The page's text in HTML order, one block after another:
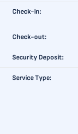
Check-in:
Check-out:
Security Deposit:
Service Type: